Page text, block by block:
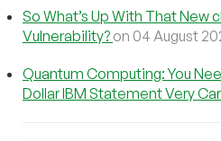
So What’s Up With That New
Vulnerability? on 04 August
Quantum Computing: You
Dollar IBM Statement Very